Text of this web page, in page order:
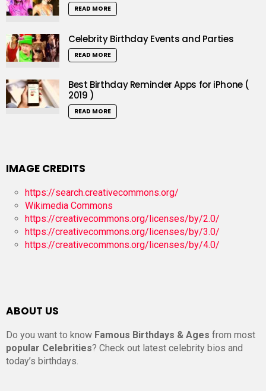
READ MORE
Celebrity Birthday Events and Parties
READ MORE
Best Birthday Reminder Apps for iPhone (
2019 )
READ MORE
IMAGE CREDITS
https://search.creativecommons.org/
Wikimedia Commons
https://creativecommons.org/licenses/by/2.0/
https://creativecommons.org/licenses/by/3.0/
https://creativecommons.org/licenses/by/4.0/
ABOUT US
Do you want to know Famous Birthdays & Ages from most
popular Celebrities? Check out latest celebrity bios and
today’s birthdays.